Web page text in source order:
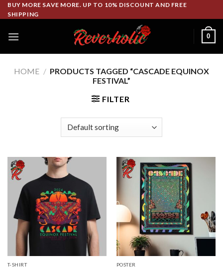
Skip
to
BUY MORE SAVE MORE. UP TO 10% DISCOUNT AND FREE
SHIPPING
0
HOME / PRODUCTS TAGGED “CASCADE EQUINOX
FESTIVAL”
FILTER
T-SHIRT POSTER